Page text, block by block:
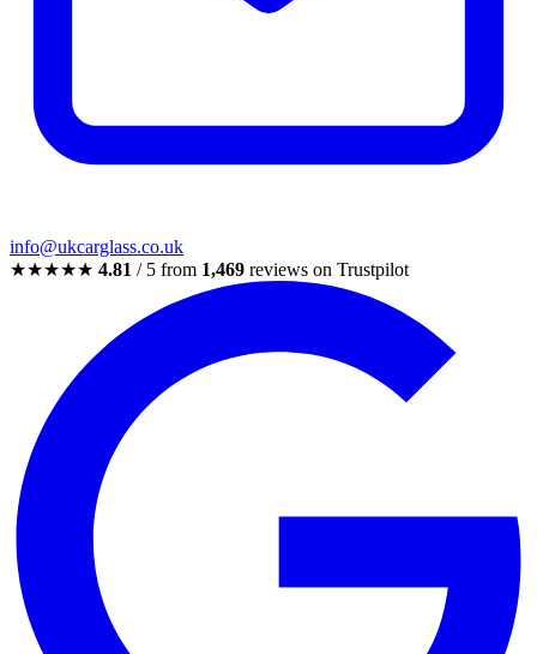
info@ukcarglass.co.uk
★★★★★ 4.81 / 5 from 1,469 reviews on Trustpilot